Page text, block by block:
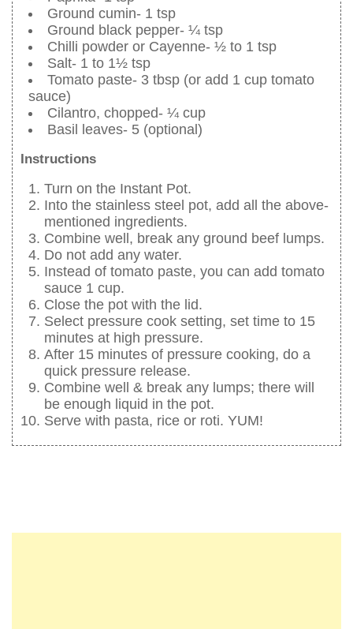
Ground cumin- 1 tsp
Ground black pepper- ¼ tsp
Chilli powder or Cayenne- ½ to 1 tsp
Salt- 1 to 1½ tsp
Tomato paste- 3 tbsp (or add 1 cup tomato
sauce)
Cilantro, chopped- ¼ cup
Basil leaves- 5 (optional)
Instructions
Turn on the Instant Pot.
Into the stainless steel pot, add all the above-
mentioned ingredients.
Combine well, break any ground beef lumps.
Do not add any water.
Instead of tomato paste, you can add tomato
sauce 1 cup.
Close the pot with the lid.
Select pressure cook setting, set time to 15
minutes at high pressure.
After 15 minutes of pressure cooking, do a
quick pressure release.
Combine well & break any lumps; there will
be enough liquid in the pot.
Serve with pasta, rice or roti. YUM!